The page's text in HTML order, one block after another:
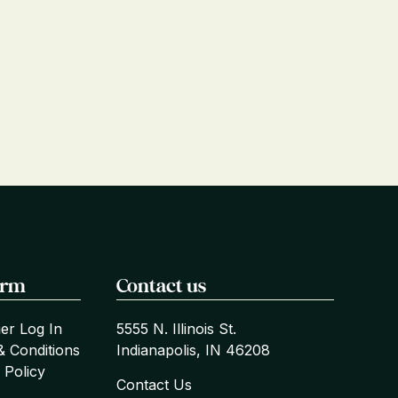
Log In
Conditions
Policy
Contact us
5555 N. Illinois St.
Indianapolis, IN 46208
Contact Us